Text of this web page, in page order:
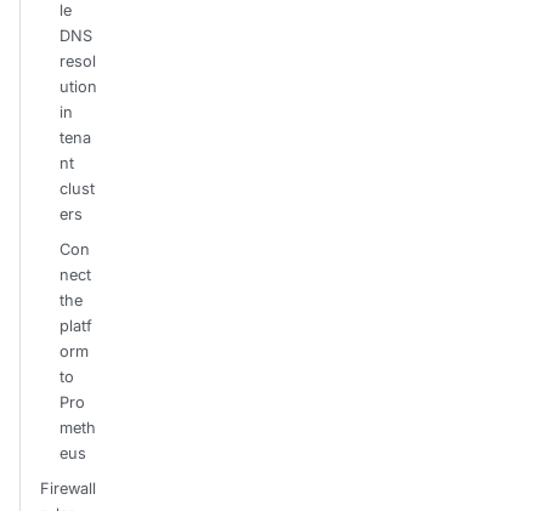
le
DNS
resol
ution
in
tena
nt
clust
ers
Con
nect
the
platf
orm
to
Pro
meth
eus
Firewall